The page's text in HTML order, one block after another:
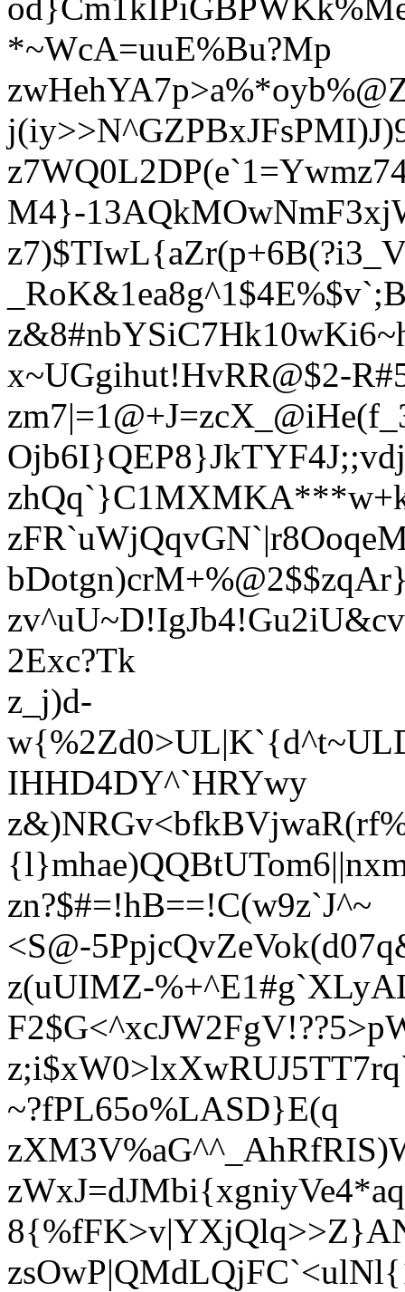
*~WcA=uuE%Bu?Mp
M4}-
x~UGgihut!HvRR@$2-
2Exc?Tk
z_j)d-
IHHD4DY^`HRYwy
zn?$#=!hB==!C(w9z`J^~
<S@-
z(uUIMZ-
~?fPL65o%LASD}E(q